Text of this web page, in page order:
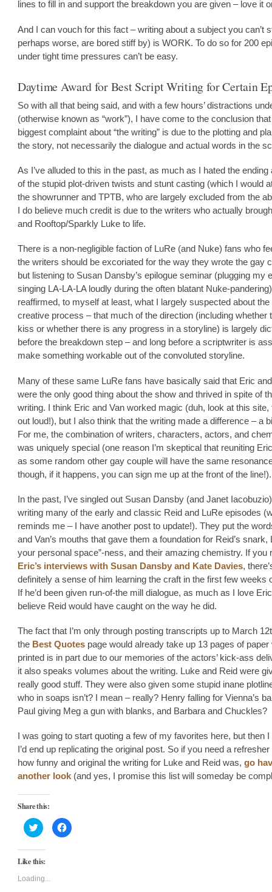
lines to fill in and support the breakdown you are given – love it
And I can vouch for this fact – writing about a subject you can’t
perhaps worse, are bored stiff by) is WORK. To do so for 200
under tight time pressures can’t be easy.
Daytime Award for Best Script Writing for Certain
So with all that being said, and with a few hours’ distractions
(otherwise known as “work”), I have come to the conclusion
biggest complaint about “the writing” is due to the plotting and
the story, not necessarily the dialogue and actual words in the
As I’ve alluded to this in the past, as much as I hated the ending
of the stupid plot-driven twists and stunt casting (which I would
the showrunner and TPTB, who are largely excluded from the
I do believe much credit is due to the writers who actually
and Rooftop/Sparkly Luke to life.
There is a non-negligible faction of LuRe (and Nuke) fans who
the writers should be excoriated for the way they wrote the gay
but listening to Susan Dansby’s epilogue seminar (plugging my
singing LA-LA-LA loudly during the often blatant Nuke-
reaffirmed, to myself at least, what I largely suspected about the
creative process – that much of the direction (including whether
kiss or whether there is any progress in a storyline) is largely
before the breakdown step – and long before a scriptwriter is
make something workable out of the convoluted storyline.
Many of these same LuRe fans have basically said that Eric
were the only good thing about the show and thrived in spite of
writing. I think Eric and Van worked magic (duh, look at this site,
out loud!), but I also think that the writing made a difference – a
For me, the combination of writers, characters, actors, and
was uniquely special (one reason I’m skeptical that reuniting
as some random other gay couple will have the same
though, if it happens, you can sign me up at the front of the line!).
In the past, I’ve singled out Susan Dansby (and Janet
writing many of the early and classic Reid and LuRe episodes
reminds me – I have another post to update!). They put the
and Van’s mouths that gave them a foundation for Reid’s snark,
your personal space”-ness, and their amazing chemistry. If you
Eric’s interviews with Susan Dansby and Kate Davies,
definitely a sense of him learning the craft in the first few weeks
If he’d been given run-of-the mill dialogue, as much as I love
believe Reid would have caught on the way he did.
The fact that I’m only through posting transcripts up to March
the Best Quotes page would already take up 13 pages of paper
printed is in part due to our memories of the actors’ kick-ass
it also speaks volumes about the writing. Luke and Reid were
really good stuff. They were also given some stupid inane
who in soaps isn’t? I mean – really? Henry falling for Vienna’s
Paul giving Meg a gun with blanks, and Barbara and Chuckles?
I was going to start quoting a few of my favorites here, but then I
I’d end up replicating the original post. So if you need a
how funny and original the writing for Luke and Reid was, go
another look (and yes, I promise this list will someday be
Share this:
Click
to
share
on
(Opens
new
window)
Click
to
Like this:
Loading...